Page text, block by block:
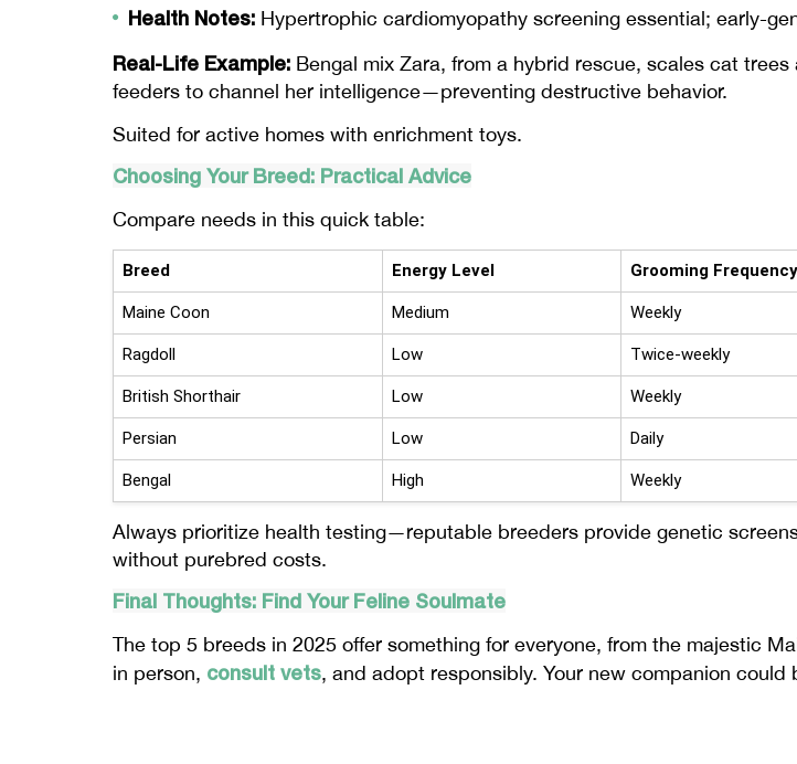
Health Notes: Hypertrophic cardiomyopathy screening essential; early-
Real-Life Example: Bengal mix Zara, from a hybrid rescue, scales cat
feeders to channel her intelligence—preventing destructive behavior.
Suited for active homes with enrichment toys.
Choosing Your Breed: Practical Advice
Compare needs in this quick table:
Breed Energy Level Grooming Frequency
Maine Coon Medium Weekly
Ragdoll Low Twice-weekly
British Shorthair Low Weekly
Persian Low Daily
Bengal High Weekly
Always prioritize health testing—reputable breeders provide genetic
without purebred costs.
Final Thoughts: Find Your Feline Soulmate
The top 5 breeds in 2025 offer something for everyone, from the majestic
in person, consult vets, and adopt responsibly. Your new companion could